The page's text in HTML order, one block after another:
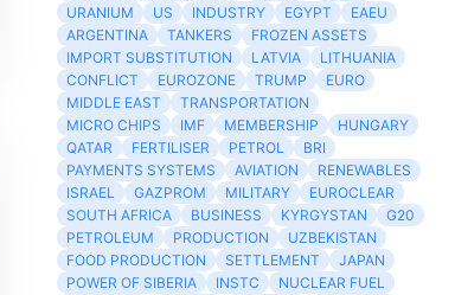
URANIUM
US INDUSTRY EGYPT
EAEU
ARGENTINA
TANKERS
FROZEN ASSETS
IMPORT SUBSTITUTION
LATVIA
LITHUANIA
CONFLICT
EUROZONE TRUMP
EURO
MIDDLE EAST
TRANSPORTATION
MICRO CHIPS
IMF MEMBERSHIP
HUNGARY
QATAR
FERTILISER PETROL
BRI
PAYMENTS SYSTEMS
AVIATION
RENEWABLES
ISRAEL
GAZPROM MILITARY
EUROCLEAR
SOUTH AFRICA
BUSINESS KYRGYSTAN
G20
PETROLEUM
PRODUCTION
UZBEKISTAN
FOOD PRODUCTION
SETTLEMENT
JAPAN
POWER OF SIBERIA
INSTC
NUCLEAR FUEL